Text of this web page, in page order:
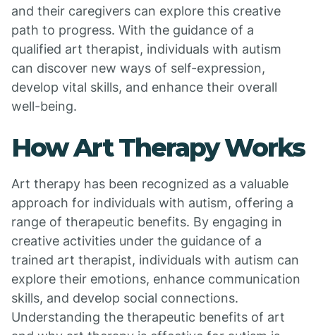
and their caregivers can explore this creative
path to progress. With the guidance of a
qualified art therapist, individuals with autism
can discover new ways of self-expression,
develop vital skills, and enhance their overall
well-being.
How Art Therapy Works
Art therapy has been recognized as a valuable
approach for individuals with autism, offering a
range of therapeutic benefits. By engaging in
creative activities under the guidance of a
trained art therapist, individuals with autism can
explore their emotions, enhance communication
skills, and develop social connections.
Understanding the therapeutic benefits of art